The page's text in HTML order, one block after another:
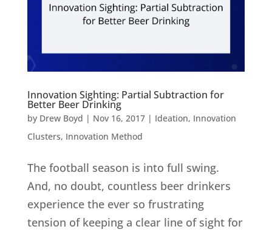
Innovation Sighting: Partial Subtraction for
Better Beer Drinking
by Drew Boyd | Nov 16, 2017| Ideation, Innovation
Clusters, Innovation Method
The football season is into full swing.
And, no doubt, countless beer drinkers
experience the ever so frustrating
tension of keeping a clear line of sight for